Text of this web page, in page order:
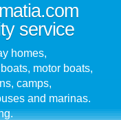
service
homes,
motor boats,
camps,
and marinas.